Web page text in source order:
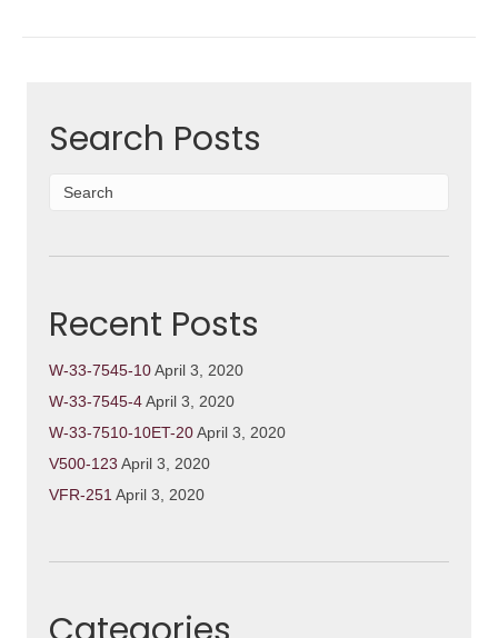
Search Posts
Recent Posts
W-33-7545-10April 3, 2020
W-33-7545-4April 3, 2020
W-33-7510-10ET-20April 3, 2020
V500-123 April 3, 2020
VFR-251April 3, 2020